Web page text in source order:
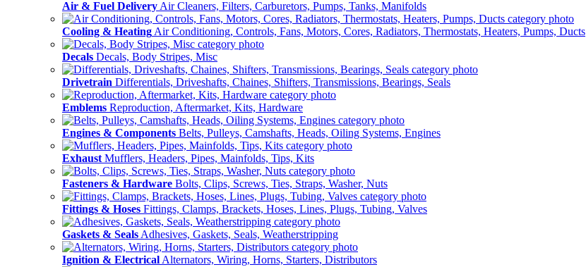
Air & Fuel Delivery Air Cleaners, Filters, Carburetors, Pumps, Tanks, Manifolds
Cooling & Heating Air Conditioning, Controls, Fans, Motors, Cores, Radiators, Thermostats, Heaters, Pumps, Ducts
Decals Decals, Body Stripes, Misc
Drivetrain Differentials, Driveshafts, Chaines, Shifters, Transmissions, Bearings, Seals
Emblems Reproduction, Aftermarket, Kits, Hardware
Engines & Components Belts, Pulleys, Camshafts, Heads, Oiling Systems, Engines
Exhaust Mufflers, Headers, Pipes, Mainfolds, Tips, Kits
Fasteners & Hardware Bolts, Clips, Screws, Ties, Straps, Washer, Nuts
Fittings & Hoses Fittings, Clamps, Brackets, Hoses, Lines, Plugs, Tubing, Valves
Gaskets & Seals Adhesives, Gaskets, Seals, Weatherstripping
Ignition & Electrical Alternators, Wiring, Horns, Starters, Distributors